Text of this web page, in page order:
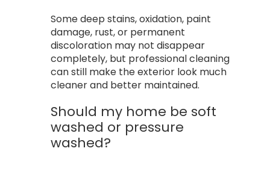
Some deep stains, oxidation, paint
damage, rust, or permanent
discoloration may not disappear
completely, but professional cleaning
can still make the exterior look much
cleaner and better maintained.
Should my home be soft
washed or pressure
washed?